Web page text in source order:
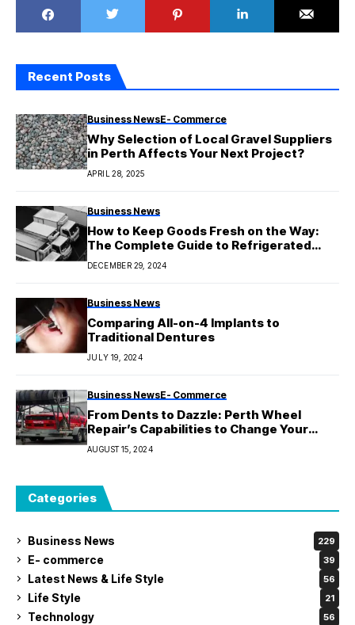
Recent Posts
Business NewsE- Commerce
Why Selection of Local Gravel Suppliers
in Perth Affects Your Next Project?
APRIL 28, 2025
Business News
How to Keep Goods Fresh on the Way:
The Complete Guide to Refrigerated
Transport in Australia
DECEMBER 29, 2024
Business News
Comparing All-on-4 Implants to
Traditional Dentures
JULY 19, 2024
Business NewsE- Commerce
From Dents to Dazzle: Perth Wheel
Repair’s Capabilities to Change Your
Wheels
AUGUST 15, 2024
Categories
Business News 229
E- commerce 39
Latest News & Life Style 56
Life Style 21
Technology 56